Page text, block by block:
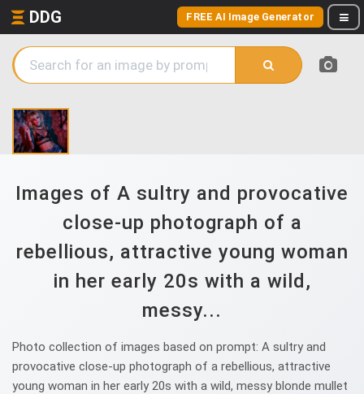
DDG FREE AI Image Generator
Images of A sultry and provocative
close-up photograph of a
rebellious, attractive young woman
in her early 20s with a wild,
messy...
Photo collection of images based on prompt: A sultry and
provocative close-up photograph of a rebellious, attractive
young woman in her early 20s with a wild, messy blonde mullet